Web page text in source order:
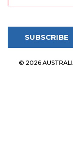
SUBSCRIBE
© 2026